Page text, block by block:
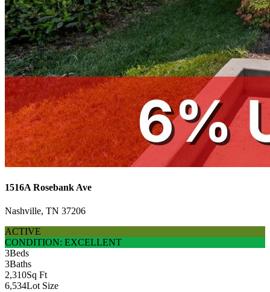
1516A Rosebank Ave
Nashville, TN 37206
ACTIVE
CONDITION: EXCELLENT
3Beds
3Baths
2,310Sq Ft
6,534Lot Size